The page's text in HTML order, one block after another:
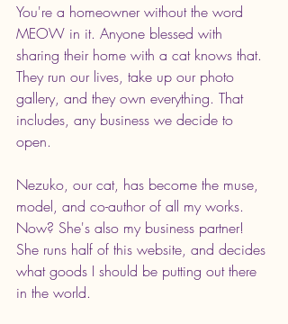
You're a homeowner without the word
MEOW in it. Anyone blessed with
sharing their home with a cat knows that.
They run our lives, take up our photo
gallery, and they own everything. That
includes, any business we decide to
open.
Nezuko, our cat, has become the muse,
model, and co-author of all my works.
Now? She's also my business partner!
She runs half of this website, and decides
what goods I should be putting out there
in the world.